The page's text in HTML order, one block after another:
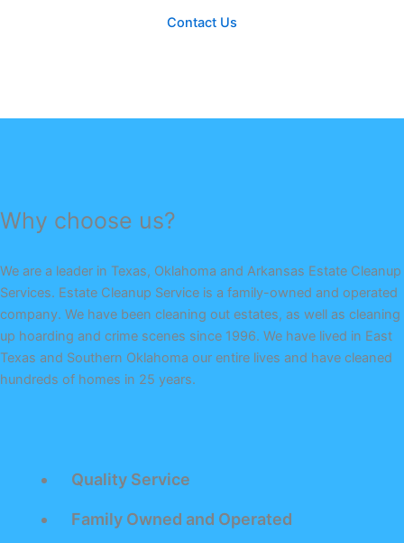
Contact Us
Why choose us?
We are a leader in Texas, Oklahoma and Arkansas Estate Cleanup
Services. Estate Cleanup Service is a family-owned and operated
company. We have been cleaning out estates, as well as cleaning
up hoarding and crime scenes since 1996. We have lived in East
Texas and Southern Oklahoma our entire lives and have cleaned
hundreds of homes in 25 years.
Quality Service
Family Owned and Operated